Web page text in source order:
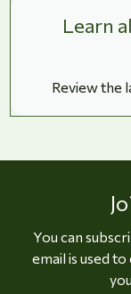
Learn
Review the
You can
email is used